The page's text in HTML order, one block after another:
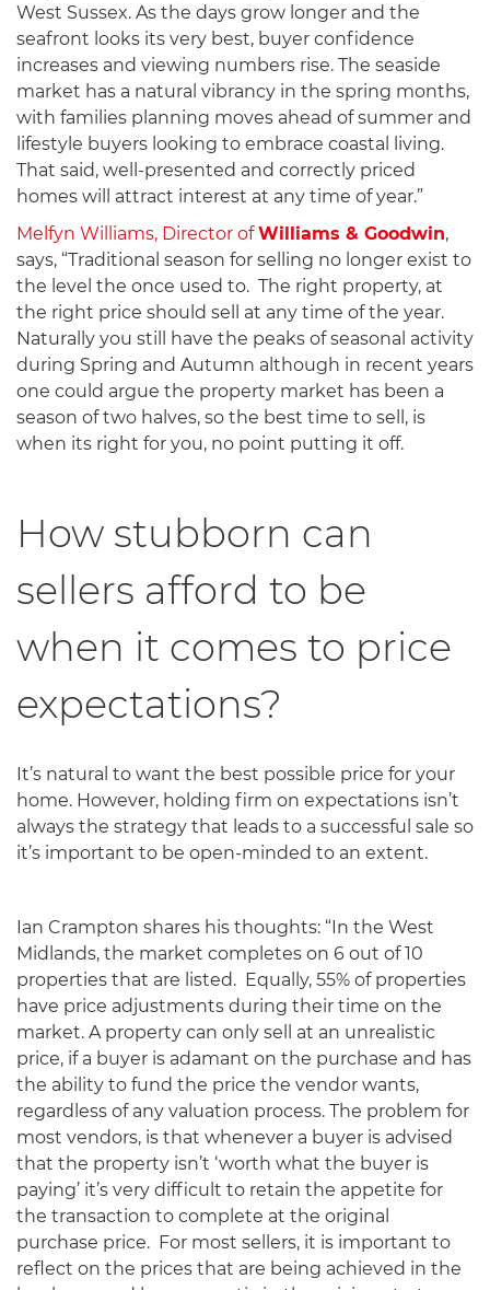
West Sussex. As the days grow longer and the
seafront looks its very best, buyer confidence
increases and viewing numbers rise. The seaside
market has a natural vibrancy in the spring months,
with families planning moves ahead of summer and
lifestyle buyers looking to embrace coastal living.
That said, well-presented and correctly priced
homes will attract interest at any time of year.”
Melfyn Williams, Director ofWilliams & Goodwin,
says, “Traditional season for selling no longer exist to
the level the once used to. The right property, at
the right price should sell at any time of the year.
Naturally you still have the peaks of seasonal activity
during Spring and Autumn although in recent years
one could argue the property market has been a
season of two halves, so the best time to sell, is
when its right for you, no point putting it off.
How stubborn can
sellers afford to be
when it comes to price
expectations?
It’s natural to want the best possible price for your
home. However, holding firm on expectations isn’t
always the strategy that leads to a successful sale so
it’s important to be open-minded to an extent.
Ian Crampton shares his thoughts: “In the West
Midlands, the market completes on 6 out of 10
properties that are listed. Equally, 55% of properties
have price adjustments during their time on the
market. A property can only sell at an unrealistic
price, if a buyer is adamant on the purchase and has
the ability to fund the price the vendor wants,
regardless of any valuation process. The problem for
most vendors, is that whenever a buyer is advised
that the property isn’t ‘worth what the buyer is
paying’ it’s very difficult to retain the appetite for
the transaction to complete at the original
purchase price. For most sellers, it is important to
reflect on the prices that are being achieved in the